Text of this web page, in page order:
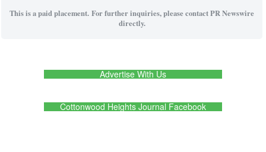
This is a paid placement. For further inquiries, please contact PR Newswire
directly.
Advertise With Us
Cottonwood Heights Journal Facebook